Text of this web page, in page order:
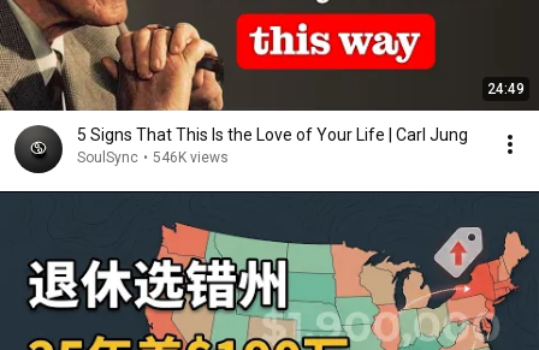
24:49
5 Signs That This Is the Love of Your Life | Carl Jung
SoulSync • 546K views